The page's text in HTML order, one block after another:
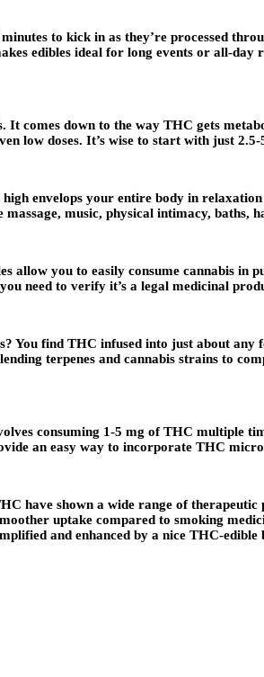
to kick in as they’re processed
edibles ideal for long events or all-day
It comes down to the way THC gets
low doses. It’s wise to start with just
envelops your entire body in
music, physical intimacy, baths,
you to easily consume cannabis in
need to verify it’s a legal medicinal
You find THC infused into just about
terpenes and cannabis strains to
consuming 1-5 mg of THC multiple
an easy way to incorporate THC
have shown a wide range of
uptake compared to smoking
and enhanced by a nice THC-